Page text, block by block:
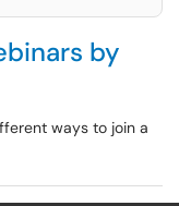
by
ways to join a